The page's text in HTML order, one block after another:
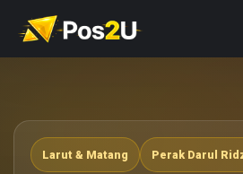
Larut & Matang Perak Darul